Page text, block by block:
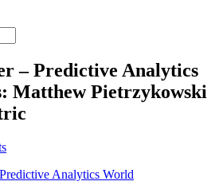
– Predictive Analytics
Matthew Pietrzykowski
Predictive Analytics World